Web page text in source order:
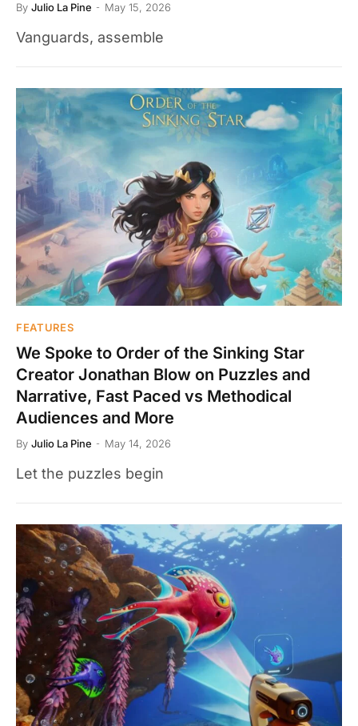
By Julio La Pine May 15, 2026
Vanguards, assemble
FEATURES
We Spoke to Order of the Sinking Star
Creator Jonathan Blow on Puzzles and
Narrative, Fast Paced vs Methodical
Audiences and More
By Julio La Pine May 14, 2026
Let the puzzles begin